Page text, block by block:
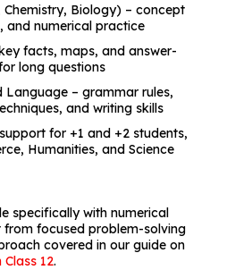
Chemistry, Biology) – concept
and numerical practice
facts, maps, and answer-
long questions
Language – grammar rules,
and writing skills
for +1 and +2 students,
Humanities, and Science
specifically with numerical
from focused problem-solving
covered in our guide on
12.